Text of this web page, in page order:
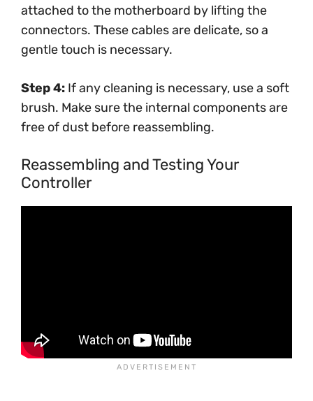
attached to the motherboard by lifting the
connectors. These cables are delicate, so a
gentle touch is necessary.
Step 4: If any cleaning is necessary, use a soft
brush. Make sure the internal components are
free of dust before reassembling.
Reassembling and Testing Your
Controller